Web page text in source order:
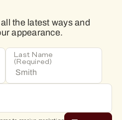
the latest ways and
appearance.
Last Name
(Required)